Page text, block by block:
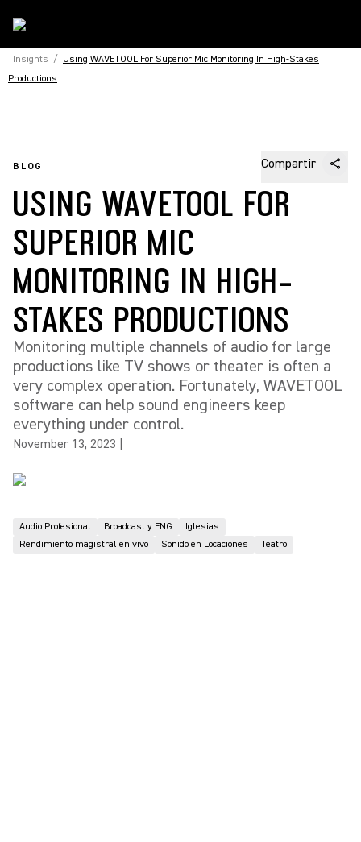
Insights / Using WAVETOOL For Superior Mic Monitoring In High-Stakes
Productions
BLOG Compartir
USING WAVETOOL FOR
SUPERIOR MIC
MONITORING IN HIGH-
STAKES PRODUCTIONS
Monitoring multiple channels of audio for large
productions like TV shows or theater is often a
very complex operation. Fortunately, WAVETOOL
software can help sound engineers keep
everything under control.
November 13, 2023
Audio Profesional Broadcast y ENG
Iglesias
Rendimiento magistral en vivo
Sonido en Locaciones Teatro